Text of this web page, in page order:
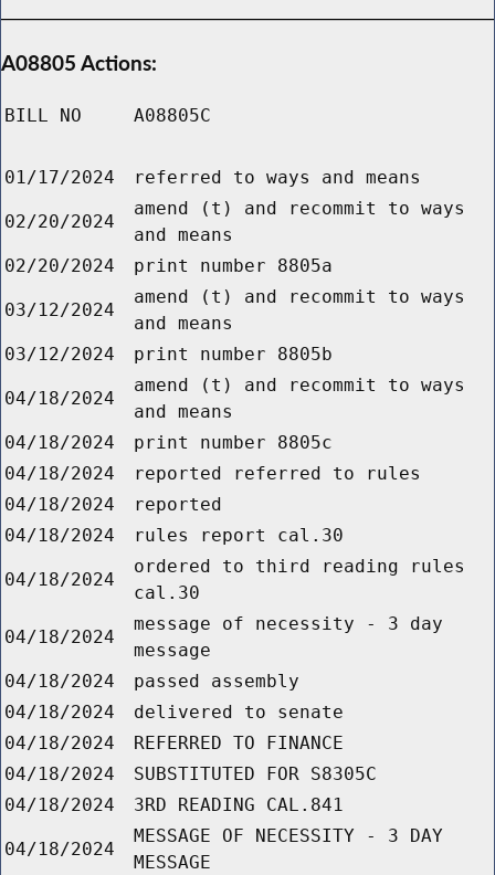
A08805 Actions:
BILL NO A08805C
01/17/2024 referred to ways and means
02/20/2024
amend (t) and recommit to ways
and means
02/20/2024
print number 8805a
03/12/2024
amend (t) and recommit to ways
and means
03/12/2024
print number 8805b
04/18/2024
amend (t) and recommit to ways
and means
04/18/2024
print number 8805c
04/18/2024
reported referred to rules
04/18/2024
reported
04/18/2024
rules report cal.30
04/18/2024
ordered to third reading rules
cal.30
04/18/2024
message of necessity - 3 day
message
04/18/2024
passed assembly
04/18/2024
delivered to senate
04/18/2024
REFERRED TO FINANCE
04/18/2024
SUBSTITUTED FOR S8305C
04/18/2024
3RD READING CAL.841
04/18/2024
MESSAGE OF NECESSITY - 3 DAY
MESSAGE